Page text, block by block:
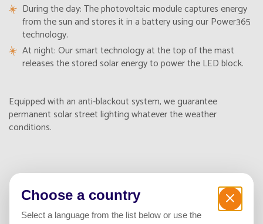
During the day: The photovoltaic module captures energy
from the sun and stores it in a battery using our Power365
technology.
At night: Our smart technology at the top of the mast
releases the stored solar energy to power the LED block.
Equipped with an anti-blackout system, we guarantee
permanent solar street lighting whatever the weather
conditions.
The benefits of solar street
lighting
Choose a country
Select a language from the list below or use the